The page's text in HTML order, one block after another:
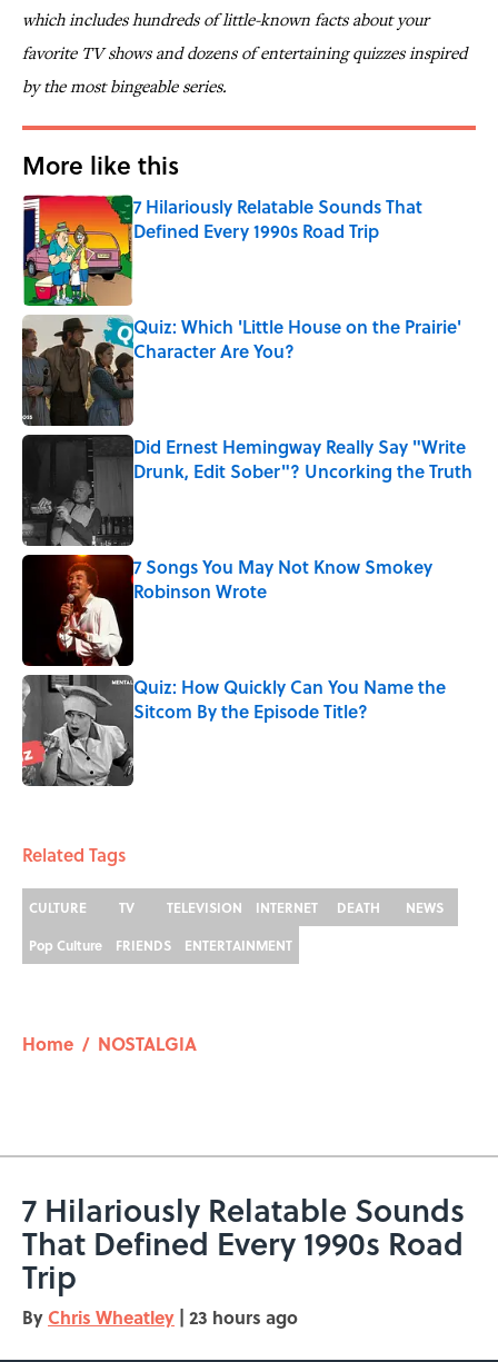
which includes hundreds of little-known facts about your
favorite TV shows and dozens of entertaining quizzes inspired
by the most bingeable series.
More like this
7 Hilariously Relatable Sounds That
Defined Every 1990s Road Trip
Published by on Invalid Date
Quiz: Which 'Little House on the Prairie'
Character Are You?
Published by on Invalid Date
Did Ernest Hemingway Really Say "Write
Drunk, Edit Sober"? Uncorking the Truth
7 Songs You May Not Know Smokey
Robinson Wrote
Quiz: How Quickly Can You Name the
Sitcom By the Episode Title?
Related Tags
CULTURE TV TELEVISION INTERNET DEATH
NEWS
Pop Culture
FRIENDS ENTERTAINMENT
Home / NOSTALGIA
7 Hilariously Relatable Sounds
That Defined Every 1990s Road
Trip
By Chris Wheatley | 23 hours ago